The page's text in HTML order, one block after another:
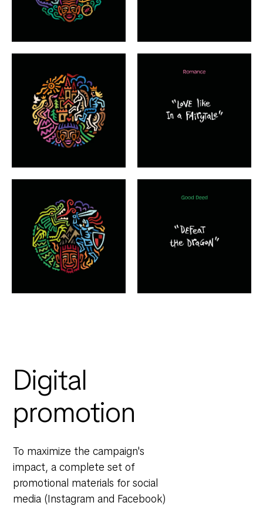
Digital
promotion
To maximize the campaign's
impact, a complete set of
promotional materials for social
media (Instagram and Facebook)